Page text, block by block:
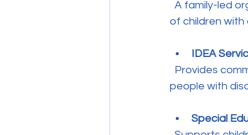
of children with
IDEA
people with
Special